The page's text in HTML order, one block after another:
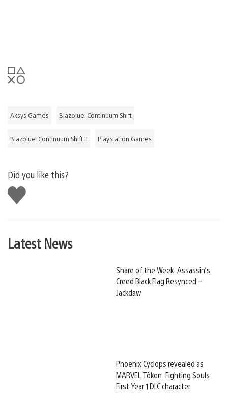
Aksys Games Blazblue: Continuum Shift
Blazblue: Continuum Shift II PlayStation Games
Did you like this?
Like
this
Latest News
Share of the Week: Assassin’s
Creed Black Flag Resynced –
Jackdaw
Phoenix Cyclops revealed as
MARVEL Tōkon: Fighting Souls
First Year 1 DLC character